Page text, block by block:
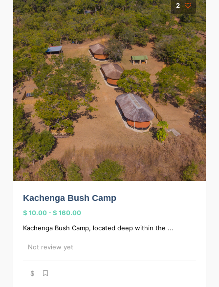
2
Kachenga Bush Camp
$ 10.00-$ 160.00
Kachenga Bush Camp, located deep within the ...
Not review yet
$